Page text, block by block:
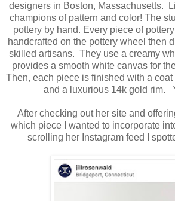
designers in Boston, Massachusetts.
champions of pattern and color! The
pottery by hand. Every piece of
handcrafted on the pottery wheel then
skilled artisans. They use a creamy
provides a smooth white canvas for
Then, each piece is finished with a
and a luxurious 14k gold rim.
After checking out her site and
which piece I wanted to incorporate
scrolling her Instagram feed I